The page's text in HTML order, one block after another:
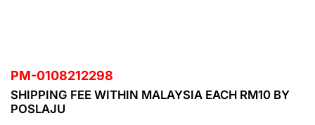
PM-0108212298
SHIPPING FEE WITHIN MALAYSIA EACH RM10 BY
POSLAJU